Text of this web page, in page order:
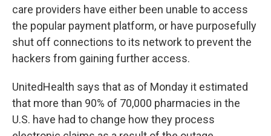
care providers have either been unable to access
the popular payment platform, or have purposefully
shut off connections to its network to prevent the
hackers from gaining further access.
UnitedHealth says that as of Monday it estimated
that more than 90% of 70,000 pharmacies in the
U.S. have had to change how they process